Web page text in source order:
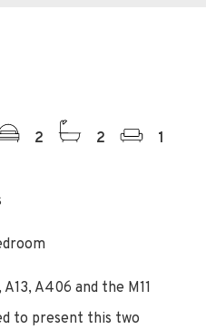
2 2 1
A406 and the M11
to present this two